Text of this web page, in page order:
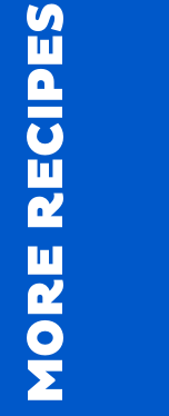
MORE RECIPES